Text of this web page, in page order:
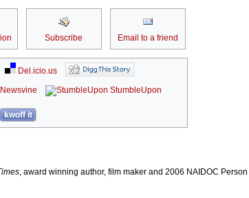
Subscribe Email to a friend
Del.icio.us
StumbleUpon
kwoff it
, award winning author, film maker and 2006 NAIDOC Person